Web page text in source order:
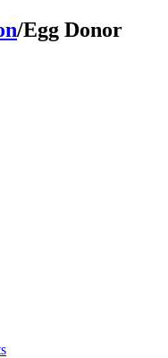
/Egg Donor